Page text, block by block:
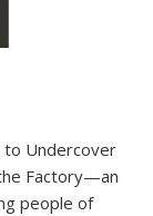
to Undercover
Factory—an
people of